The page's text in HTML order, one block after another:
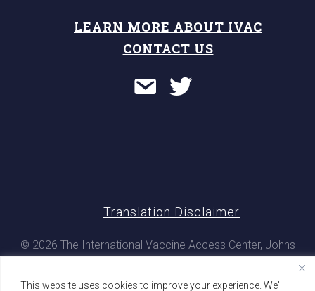
This website uses cookies to improve your experience. We'll
LEARN MORE ABOUT IVAC
CONTACT US
© 2026 The International Vaccine Access Center, Johns
reserved
Translation Disclaimer